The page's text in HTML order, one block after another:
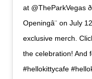
at @TheParkVegas
Openingâ¨ on July
exclusive merch.
the celebration! And
#hellokittycafe